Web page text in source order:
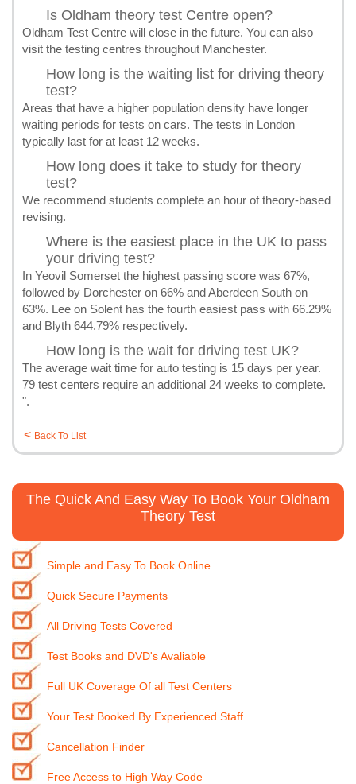
Is Oldham theory test Centre open?
Oldham Test Centre will close in the future. You can also
visit the testing centres throughout Manchester.
How long is the waiting list for driving theory
test?
Areas that have a higher population density have longer
waiting periods for tests on cars. The tests in London
typically last for at least 12 weeks.
How long does it take to study for theory
test?
We recommend students complete an hour of theory-based
revising.
Where is the easiest place in the UK to pass
your driving test?
In Yeovil Somerset the highest passing score was 67%,
followed by Dorchester on 66% and Aberdeen South on
63%. Lee on Solent has the fourth easiest pass with 66.29%
and Blyth 644.79% respectively.
How long is the wait for driving test UK?
The average wait time for auto testing is 15 days per year.
79 test centers require an additional 24 weeks to complete.
".
< Back To List
The Quick And Easy Way To Book Your Oldham
Theory Test
Simple and Easy To Book Online
Quick Secure Payments
All Driving Tests Covered
Test Books and DVD's Avaliable
Full UK Coverage Of all Test Centers
Your Test Booked By Experienced Staff
Cancellation Finder
Free Access to High Way Code